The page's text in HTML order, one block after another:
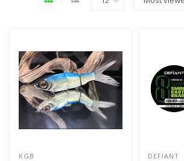
KGB DEFIANT